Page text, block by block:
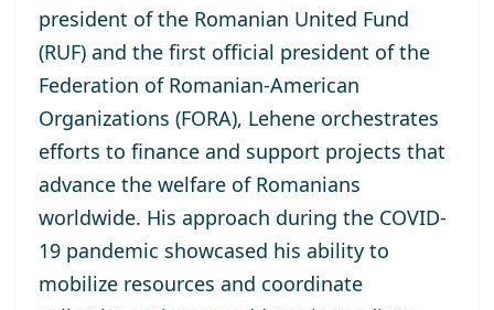
president of the Romanian United Fund
(RUF) and the first official president of the
Federation of Romanian-American
Organizations (FORA), Lehene orchestrates
efforts to finance and support projects that
advance the welfare of Romanians
worldwide. His approach during the COVID-
19 pandemic showcased his ability to
mobilize resources and coordinate